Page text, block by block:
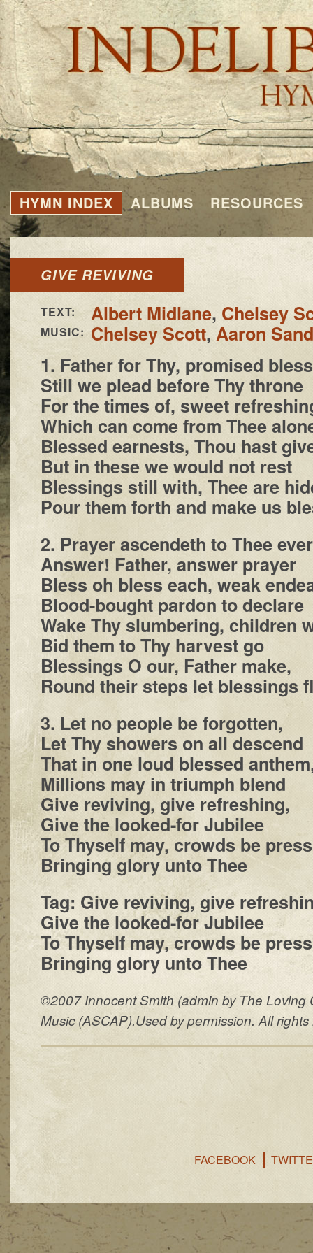
HYMN INDEX ALBUMS RESOURCES
GIVE REVIVING
TEXT: Albert Midlane, Chelsey
MUSIC: Chelsey Scott, Aaron
1. Father for Thy, promised
Still we plead before Thy throne
For the times of, sweet
Which can come from Thee
Blessed earnests, Thou hast
But in these we would not rest
Blessings still with, Thee are
Pour them forth and make us
2. Prayer ascendeth to Thee
Answer! Father, answer prayer
Bless oh bless each, weak
Blood-bought pardon to declare
Wake Thy slumbering, children
Bid them to Thy harvest go
Blessings O our, Father make,
Round their steps let blessings
3. Let no people be forgotten,
Let Thy showers on all descend
That in one loud blessed
Millions may in triumph blend
Give reviving, give refreshing,
Give the looked-for Jubilee
To Thyself may, crowds be
Bringing glory unto Thee
Tag: Give reviving, give
Give the looked-for Jubilee
To Thyself may, crowds be
Bringing glory unto Thee
©2007 Innocent Smith (admin by The Loving
Music (ASCAP).Used by permission. All rights
FACEBOOK